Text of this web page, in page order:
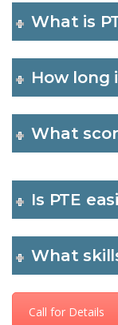
What is
How long
What
Is PTE
What
Call for Details